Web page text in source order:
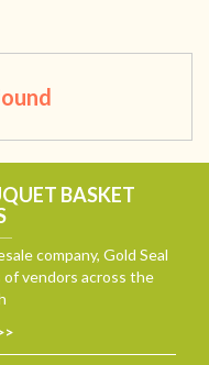
BASKET
company, Gold Seal
vendors across the